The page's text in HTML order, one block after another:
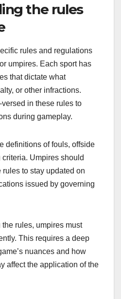
the rules
rules and regulations
umpires. Each sport has
that dictate what
or other infractions.
in these rules to
during gameplay.
definitions of fouls, offside
Umpires should
to stay updated on
issued by governing
the rules, umpires must
This requires a deep
nuances and how
affect the application of the